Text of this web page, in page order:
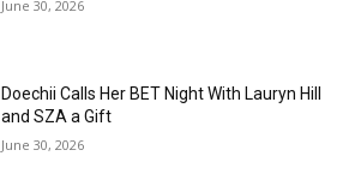
June 30, 2026
Doechii Calls Her BET Night With Lauryn Hill
and SZA a Gift
June 30, 2026